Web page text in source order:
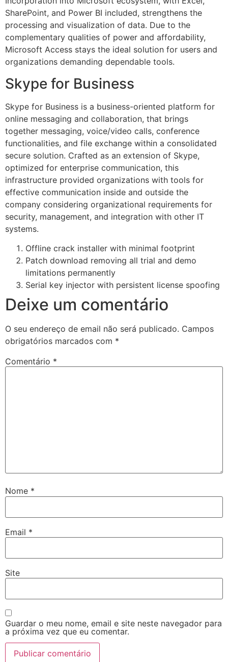
SharePoint, and Power BI included, strengthens the
processing and visualization of data. Due to the
complementary qualities of power and affordability,
Microsoft Access stays the ideal solution for users and
organizations demanding dependable tools.
Skype for Business
Skype for Business is a business-oriented platform for
online messaging and collaboration, that brings
together messaging, voice/video calls, conference
functionalities, and file exchange within a consolidated
secure solution. Crafted as an extension of Skype,
optimized for enterprise communication, this
infrastructure provided organizations with tools for
effective communication inside and outside the
company considering organizational requirements for
security, management, and integration with other IT
systems.
Offline crack installer with minimal footprint
Patch download removing all trial and demo
limitations permanently
Serial key injector with persistent license spoofing
Deixe um comentário
O seu endereço de email não será publicado. Campos
obrigatórios marcados com *
Comentário *
Nome *
Email *
Site
Guardar o meu nome, email e site neste navegador para
a próxima vez que eu comentar.